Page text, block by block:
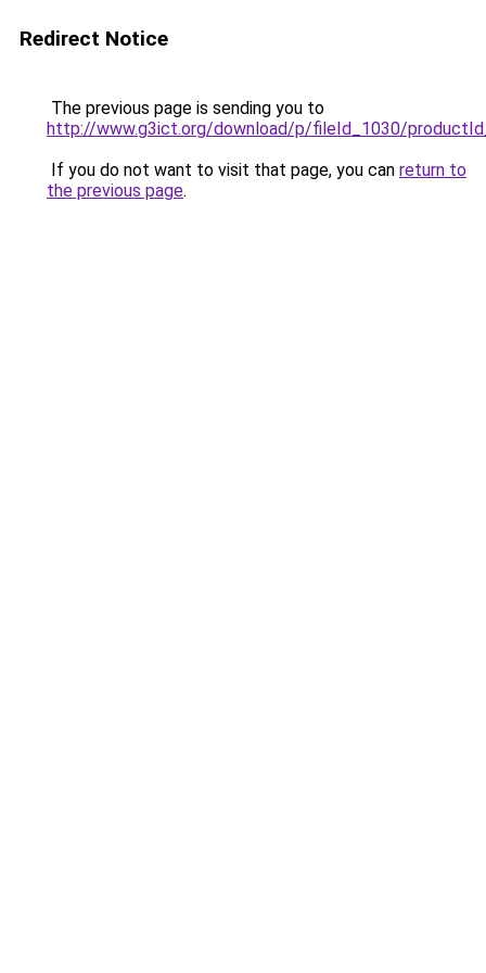
Redirect Notice
The previous page is sending you to
http://www.g3ict.org/download/p/fileId_1030/
If you do not want to visit that page, you can return to
the previous page.